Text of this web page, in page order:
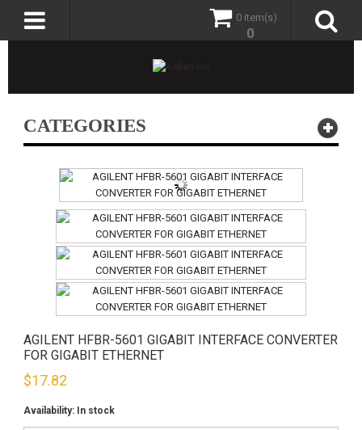
0 item(s)
0
CATEGORIES
AGILENT HFBR-5601 GIGABIT INTERFACE CONVERTER
FOR GIGABIT ETHERNET
$17.82
Availability: In stock